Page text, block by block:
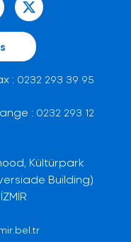
: 0232 293 39 95
: 0232 293 12
Kültürpark
Building)